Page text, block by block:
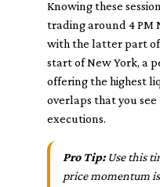
Knowing these
trading around 4 PM
with the latter part of
start of New York, a
offering the highest
overlaps that you
executions.
Pro Tip:Use this
price momentum